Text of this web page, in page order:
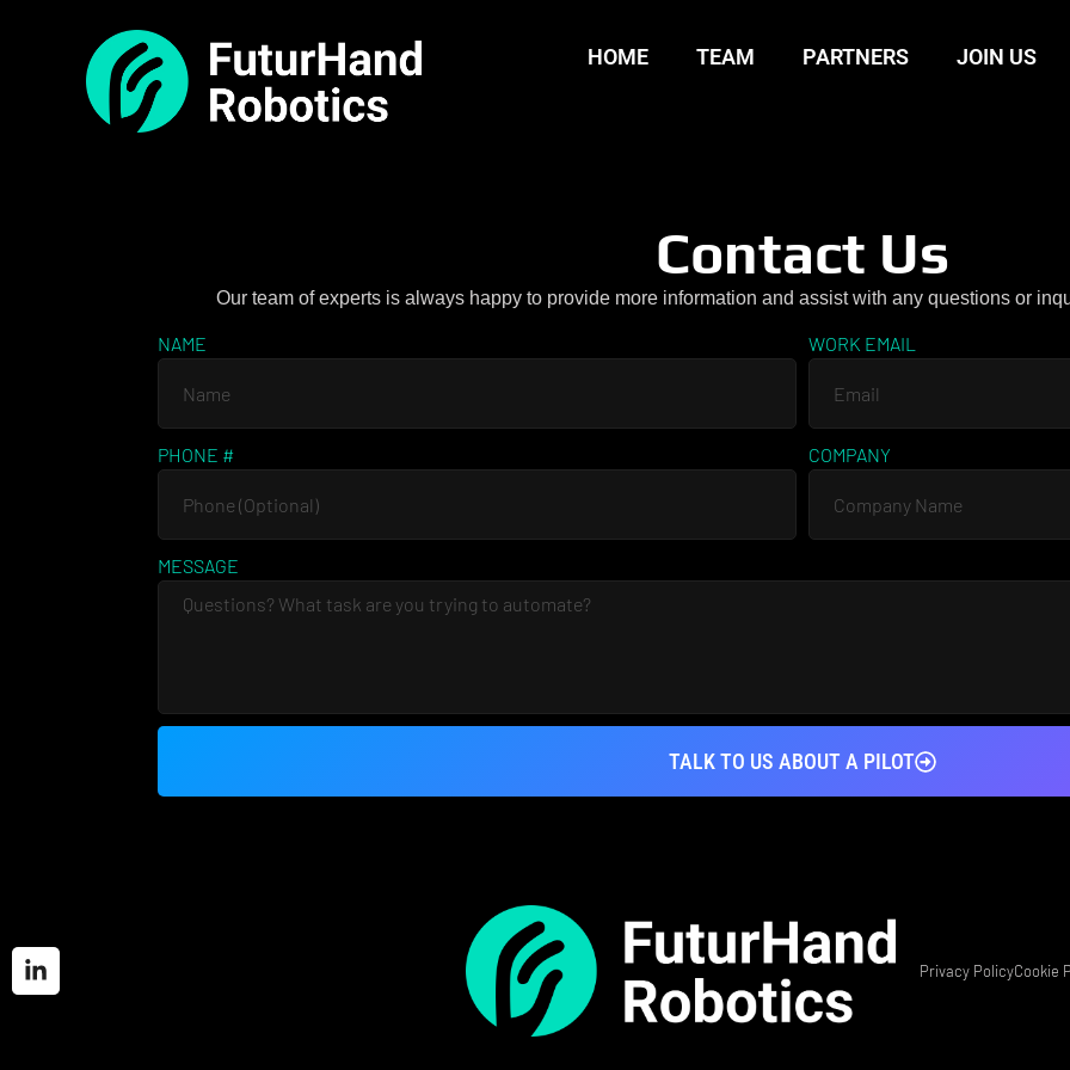
HOME TEAM PARTNERS JOIN US
Contact Us
Our team of experts is always happy to provide more information and assist with any questions or
NAME WORK EMAIL
PHONE # COMPANY
MESSAGE
TALK TO US ABOUT A PILOT
Privacy PolicyCookie